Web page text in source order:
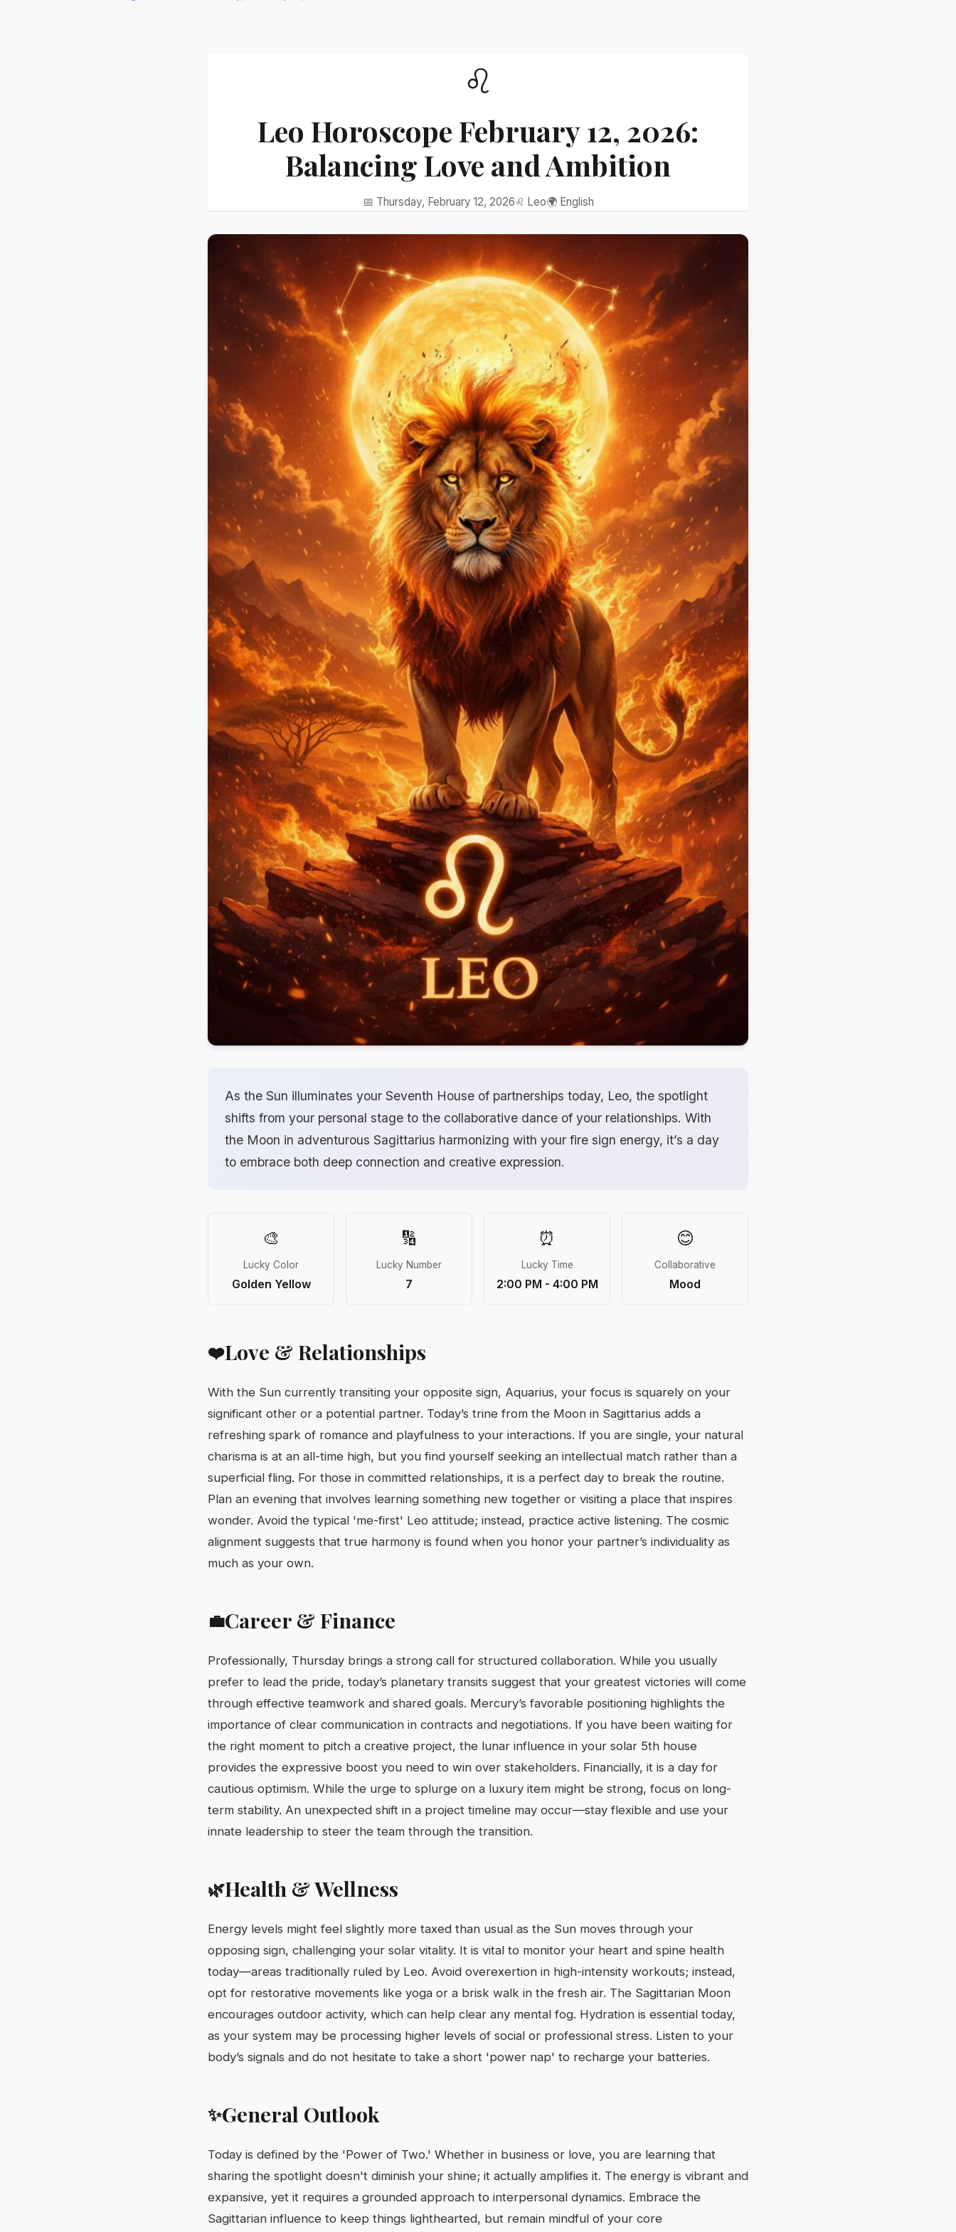
♌
Leo Horoscope February 12, 2026:
Balancing Love and Ambition
📅 Thursday, February 12, 2026♌ Leo🌍 English
As the Sun illuminates your Seventh House of partnerships today, Leo, the spotlight
shifts from your personal stage to the collaborative dance of your relationships. With
the Moon in adventurous Sagittarius harmonizing with your fire sign energy, it’s a day
to embrace both deep connection and creative expression.
🎨
Lucky Color
Golden Yellow
🔢
Lucky Number
7
⏰
Lucky Time
2:00 PM - 4:00 PM
😊
Collaborative
Mood
❤️Love & Relationships
With the Sun currently transiting your opposite sign, Aquarius, your focus is squarely on your
significant other or a potential partner. Today’s trine from the Moon in Sagittarius adds a
refreshing spark of romance and playfulness to your interactions. If you are single, your natural
charisma is at an all-time high, but you find yourself seeking an intellectual match rather than a
superficial fling. For those in committed relationships, it is a perfect day to break the routine.
Plan an evening that involves learning something new together or visiting a place that inspires
wonder. Avoid the typical 'me-first' Leo attitude; instead, practice active listening. The cosmic
alignment suggests that true harmony is found when you honor your partner’s individuality as
much as your own.
💼Career & Finance
Professionally, Thursday brings a strong call for structured collaboration. While you usually
prefer to lead the pride, today’s planetary transits suggest that your greatest victories will come
through effective teamwork and shared goals. Mercury’s favorable positioning highlights the
importance of clear communication in contracts and negotiations. If you have been waiting for
the right moment to pitch a creative project, the lunar influence in your solar 5th house
provides the expressive boost you need to win over stakeholders. Financially, it is a day for
cautious optimism. While the urge to splurge on a luxury item might be strong, focus on long-
term stability. An unexpected shift in a project timeline may occur—stay flexible and use your
innate leadership to steer the team through the transition.
🌿Health & Wellness
Energy levels might feel slightly more taxed than usual as the Sun moves through your
opposing sign, challenging your solar vitality. It is vital to monitor your heart and spine health
today—areas traditionally ruled by Leo. Avoid overexertion in high-intensity workouts; instead,
opt for restorative movements like yoga or a brisk walk in the fresh air. The Sagittarian Moon
encourages outdoor activity, which can help clear any mental fog. Hydration is essential today,
as your system may be processing higher levels of social or professional stress. Listen to your
body’s signals and do not hesitate to take a short 'power nap' to recharge your batteries.
✨General Outlook
Today is defined by the 'Power of Two.' Whether in business or love, you are learning that
sharing the spotlight doesn't diminish your shine; it actually amplifies it. The energy is vibrant and
expansive, yet it requires a grounded approach to interpersonal dynamics. Embrace the
Sagittarian influence to keep things lighthearted, but remain mindful of your core